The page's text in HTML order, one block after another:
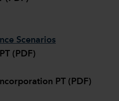
Scenarios
(PDF)
PT (PDF)